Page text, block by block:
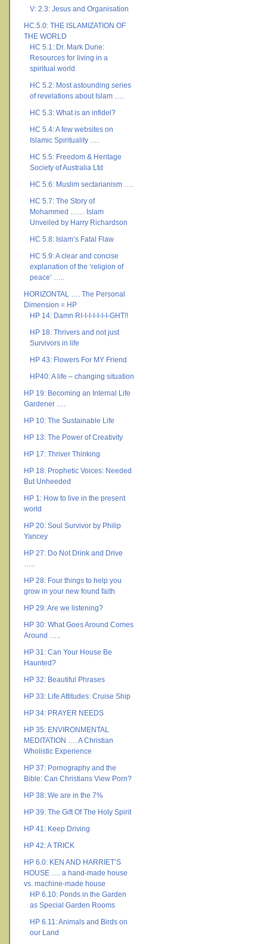
V: 2.3: Jesus and Organisation
HC.5.0: THE ISLAMIZATION OF
THE WORLD
HC 5.1: Dr. Mark Durie:
Resources for living in a
spiritual world
HC 5.2: Most astounding series
of revelations about Islam ….
HC 5.3: What is an infidel?
HC 5.4: A few websites on
Islamic Spirituality ….
HC 5.5: Freedom & Heritage
Society of Australia Ltd
HC 5.6: Muslim sectarianism ….
HC 5.7: The Story of
Mohammed …… Islam
Unveiled by Harry Richardson
HC 5.8: Islam’s Fatal Flaw
HC 5.9: A clear and concise
explanation of the ‘religion of
peace’ …..
HORIZONTAL …. The Personal
Dimension = HP
HP 14: Damn RI-I-I-I-I-I-I-GHT!!
HP 18: Thrivers and not just
Survivors in life
HP 43: Flowers For MY Friend
HP40: A life – changing situation
HP 19: Becoming an Internal Life
Gardener ….
HP 10: The Sustainable Life
HP 13: The Power of Creativity
HP 17: Thriver Thinking
HP 18: Prophetic Voices: Needed
But Unheeded
HP 1: How to live in the present
world
HP 20: Soul Survivor by Philip
Yancey
HP 27: Do Not Drink and Drive
…..
HP 28: Four things to help you
grow in your new found faith
HP 29: Are we listening?
HP 30: What Goes Around Comes
Around …..
HP 31: Can Your House Be
Haunted?
HP 32: Beautiful Phrases
HP 33: Life Attitudes: Cruise Ship
HP 34: PRAYER NEEDS
HP 35: ENVIRONMENTAL
MEDITATION …. A Christian
Wholistic Experience
HP 37: Pornography and the
Bible: Can Christians View Porn?
HP 38: We are in the 7%
HP 39: The Gift Of The Holy Spirit
HP 41: Keep Driving
HP 42: A TRICK
HP 6.0: KEN AND HARRIET’S
HOUSE …. a hand-made house
vs. machine-made house
HP 6.10: Ponds in the Garden
as Special Garden Rooms
HP 6.11: Animals and Birds on
our Land